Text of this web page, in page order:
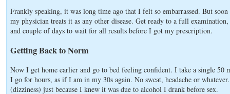
Frankly speaking, it was long time ago that I felt so embarrassed. But
my physician treats it as any other disease. Get ready to a full
and couple of days to wait for all results before I got my prescription.
Getting Back to Norm
Now I get home earlier and go to bed feeling confident. I take a single 50
I go for hours, as if I am in my 30s again. No sweat, headache or
(dizziness) just because I knew it was due to alcohol I drank before sex.